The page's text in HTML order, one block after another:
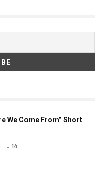
We Come From” Short
14